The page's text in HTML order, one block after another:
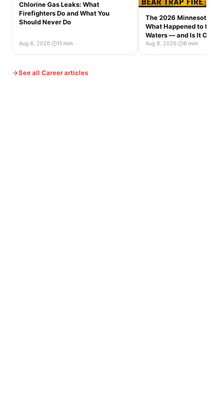
Chlorine Gas Leaks: What
Firefighters Do and What You
Should Never Do
Aug 8, 2026· 11 min
The 2026 Minnesota
What Happened to the
Waters — and Is It
Aug 8, 2026· 6 min
See all Career articles